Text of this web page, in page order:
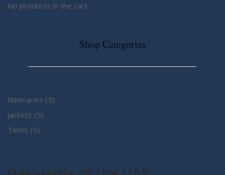
No products in the cart.
Shop Categories
Itineraries 55
Jackets 55
Tents 55